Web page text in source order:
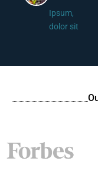
Ipsum,
dolor sit